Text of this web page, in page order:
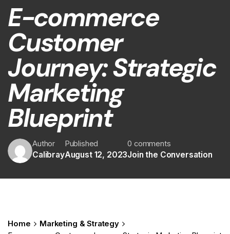
E-commerce
Customer
Journey: Strategic
Marketing
Blueprint
Author
Calibray
Published
August 12, 2023
0 comments
Join the Conversation
Home
Marketing & Strategy